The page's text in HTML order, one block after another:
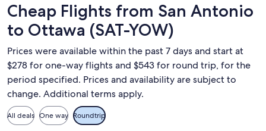
Cheap Flights from San Antonio
to Ottawa (SAT-YOW)
Prices were available within the past 7 days and start at
$278 for one-way flights and $543 for round trip, for the
period specified. Prices and availability are subject to
change. Additional terms apply.
All deals One way Roundtrip